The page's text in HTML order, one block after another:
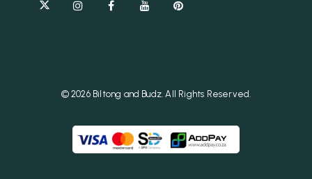
© 2026 Biltong and Budz. All Rights Reserved.